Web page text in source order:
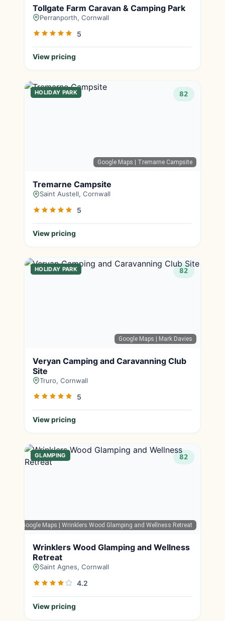
Tollgate Farm Caravan & Camping Park
Perranporth, Cornwall
5
View pricing
Google Maps | Tremarne Campsite
HOLIDAY PARK 82
Tremarne Campsite
Saint Austell, Cornwall
5
View pricing
Google Maps | Mark Davies
HOLIDAY PARK 82
Veryan Camping and Caravanning Club
Site
Truro, Cornwall
5
View pricing
Google Maps | Wrinklers Wood Glamping and Wellness Retreat
GLAMPING 82
Wrinklers Wood Glamping and Wellness
Retreat
Saint Agnes, Cornwall
4.2
View pricing